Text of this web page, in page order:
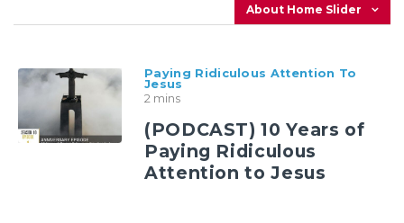
About Home Slider
Paying Ridiculous Attention To
Jesus
2 mins
(PODCAST) 10 Years of
Paying Ridiculous
Attention to Jesus